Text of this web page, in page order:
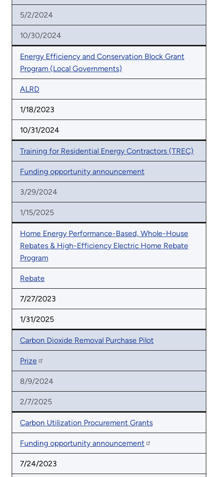
5/2/2024
10/30/2024
Energy Efficiency and Conservation Block Grant
Program (Local Governments)
ALRD
1/18/2023
10/31/2024
Training for Residential Energy Contractors (TREC)
Funding opportunity announcement
3/29/2024
1/15/2025
Home Energy Performance-Based, Whole-House
Rebates & High-Efficiency Electric Home Rebate
Program
Rebate
7/27/2023
1/31/2025
Carbon Dioxide Removal Purchase Pilot
Prize
8/9/2024
2/7/2025
Carbon Utilization Procurement Grants
Funding opportunity announcement
7/24/2023